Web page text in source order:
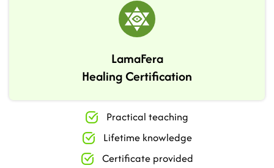
LamaFera
Healing Certification
Practical teaching
Lifetime knowledge
Certificate provided